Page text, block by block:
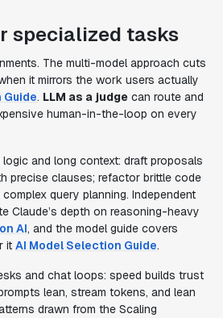
specialized tasks
The multi-model approach cuts
it mirrors the work users actually
. LLM as a judge can route and
human-in-the-loop on every
and long context: draft proposals
precise clauses; refactor brittle code
query planning. Independent
Claude’s depth on reasoning-heavy
AI, and the model guide covers
it AI Model Selection Guide.
and chat loops: speed builds trust
lean, stream tokens, and lean
drawn from the Scaling